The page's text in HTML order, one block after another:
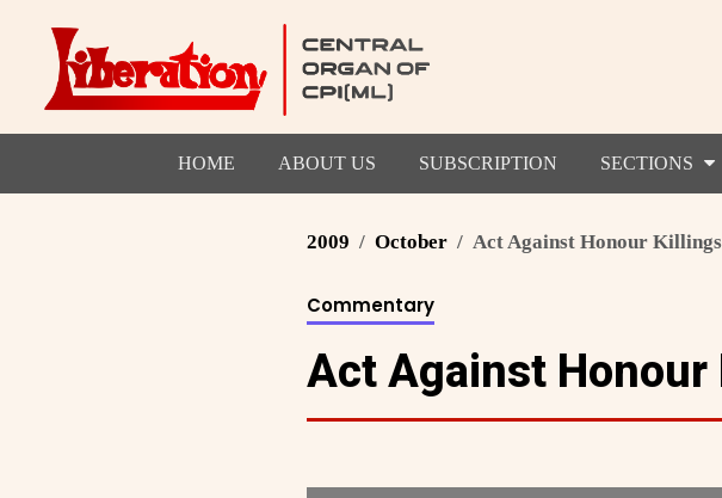
HOME ABOUT US SUBSCRIPTION SECTIONS
2009 October Act Against Honour
Commentary
Act Against Honour